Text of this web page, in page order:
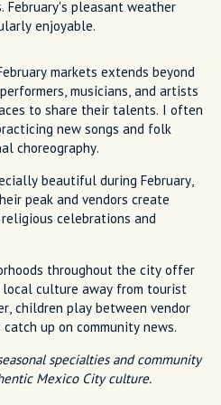
February's pleasant weather
enjoyable.
markets extends beyond
musicians, and artists
to share their talents. I often
new songs and folk
choreography.
beautiful during February,
peak and vendors create
celebrations and
throughout the city offer
culture away from tourist
children play between vendor
up on community news.
specialties and community
Mexico City culture.